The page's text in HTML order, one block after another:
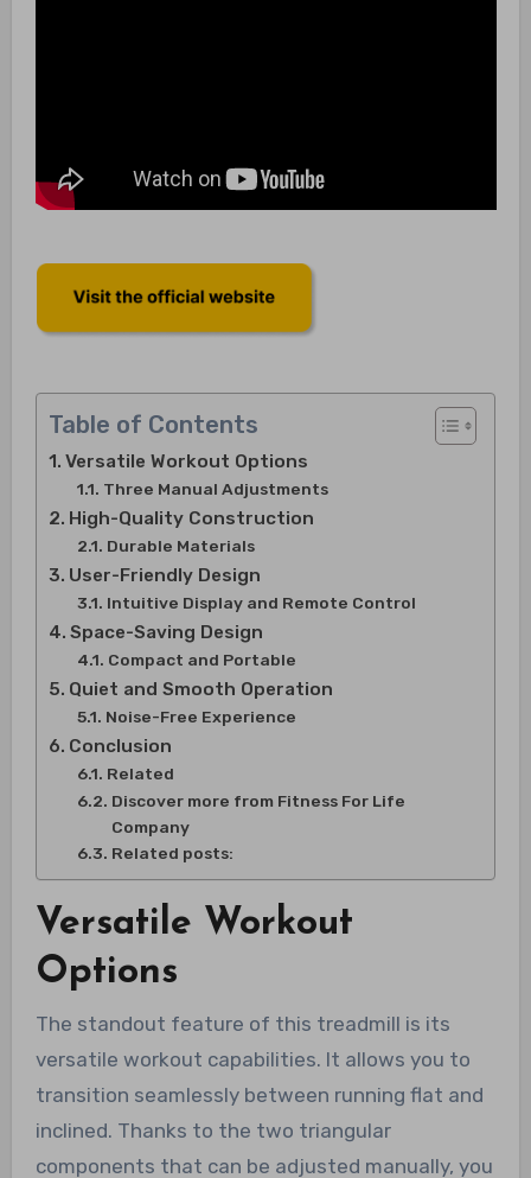
Table of Contents
Versatile Workout Options
Three Manual Adjustments
High-Quality Construction
Durable Materials
User-Friendly Design
Intuitive Display and Remote Control
Space-Saving Design
Compact and Portable
Quiet and Smooth Operation
Noise-Free Experience
Conclusion
Related
Discover more from Fitness For Life
Company
Related posts:
Versatile Workout
Options
The standout feature of this treadmill is its
versatile workout capabilities. It allows you to
transition seamlessly between running flat and
inclined. Thanks to the two triangular
components that can be adjusted manually, you